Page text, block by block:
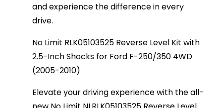
and experience the difference in every
drive.
No Limit RLK05103525 Reverse Level Kit with
2.5-Inch Shocks for Ford F-250/350 4WD
(2005-2010)
Elevate your driving experience with the all-